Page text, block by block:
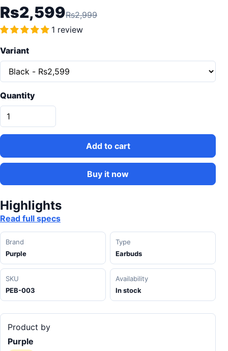
Rs2,599Rs2,999
1 review
Variant
Quantity
Add to cart
Buy it now
Highlights
Read full specs
Brand
Purple
Type
Earbuds
SKU
PEB-003
Availability
In stock
Product by
Purple